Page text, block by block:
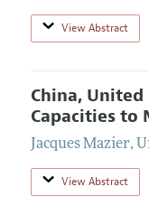
View Abstract
China,
Capacities to
Jacques Mazier,
View Abstract